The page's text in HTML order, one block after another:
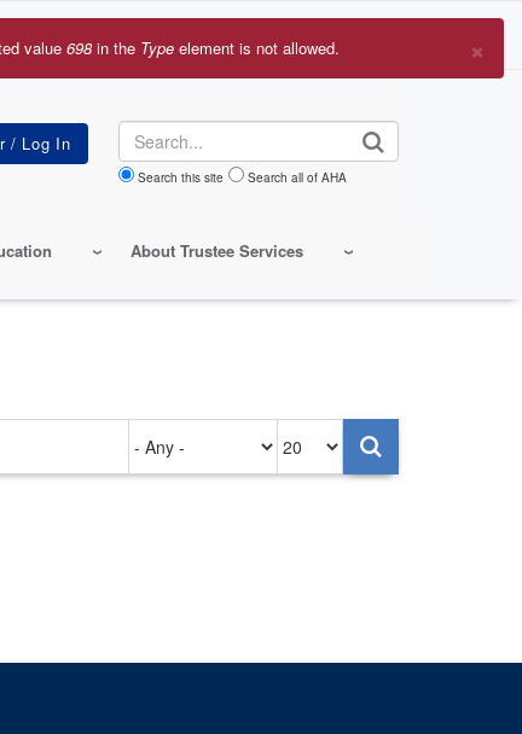
Search
Search this site Search all of AHA
About Trustee Services
×
value 698 in the Type element is not allowed.
on
per
page